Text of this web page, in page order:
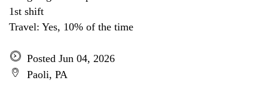
1st shift
Travel: Yes, 10% of the time
Posted Jun 04, 2026
Paoli, PA